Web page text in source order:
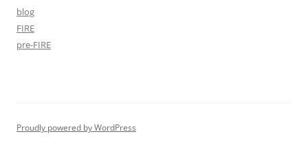
blog
FIRE
pre-FIRE
Proudly powered by WordPress